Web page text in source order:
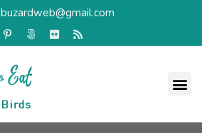
buzardweb@gmail.com